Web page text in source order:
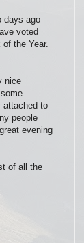
days ago
voted
the Year.
nice
attached to
people
evening
of all the